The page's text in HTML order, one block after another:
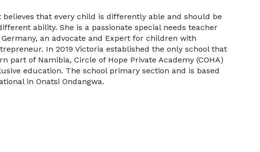
that every child is differently able and should be
ability. She is a passionate special needs teacher
an advocate and Expert for children with
In 2019 Victoria established the only school that
of Namibia, Circle of Hope Private Academy (COHA)
education. The school primary section and is based
in Onatsi Ondangwa.